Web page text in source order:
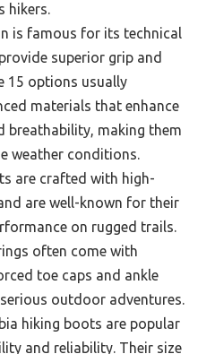
hikers.
is famous for its technical
superior grip and
15 options usually
materials that enhance
breathability, making them
weather conditions.
are crafted with high-
are well-known for their
on rugged trails.
often come with
toe caps and ankle
outdoor adventures.
hiking boots are popular
and reliability. Their size